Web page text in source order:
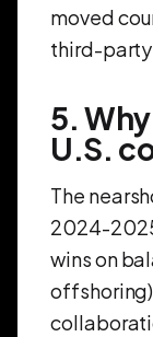
moved
third-party
5.
U.S.
The
2024-
wins on